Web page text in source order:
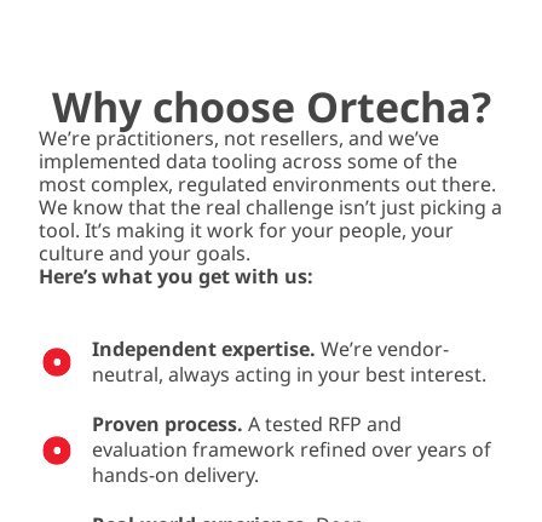
Why choose Ortecha?
We’re practitioners, not resellers, and we’ve
implemented data tooling across some of the
most complex, regulated environments out there.
We know that the real challenge isn’t just picking a
tool. It’s making it work for your people, your
culture and your goals.
Here’s what you get with us:
Independent expertise.We’re vendor-
neutral, always acting in your best interest.
Proven process. A tested RFP and
evaluation framework refined over years of
hands-on delivery.